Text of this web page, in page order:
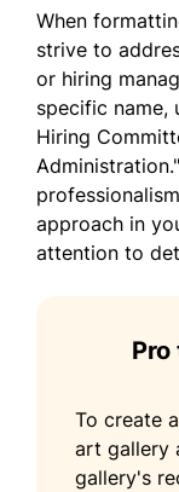
supporting
the
Sincerely,
Aya
When
strive to
or hiring
specific name,
Hiring
approach in
attention to
Pro
To create
art gallery
gallery's